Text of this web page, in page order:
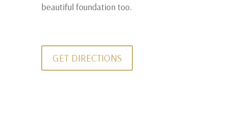
beautiful foundation too.
GET DIRECTIONS